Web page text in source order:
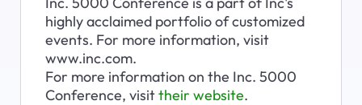
highly acclaimed portfolio of customized
events. For more information, visit
www.inc.com.
For more information on the Inc. 5000
Conference, visit their website.